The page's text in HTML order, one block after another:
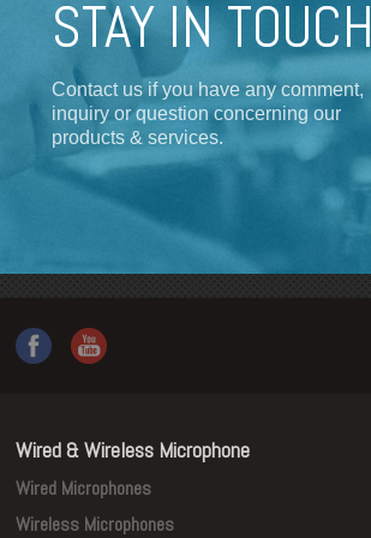
STAY IN TOUCH
Contact us if you have any comment,
inquiry or question concerning our
products & services.
Wired & Wireless Microphone
Wired Microphones
Wireless Microphones